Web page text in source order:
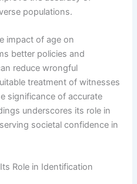
populations.
impact of age on
better policies and
reduce wrongful
treatment of witnesses
significance of accurate
underscores its role in
societal confidence in
Role in Identification